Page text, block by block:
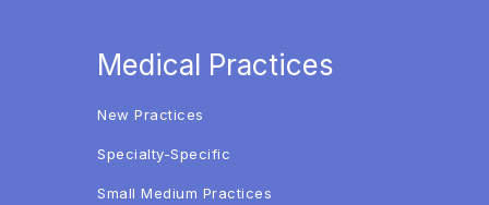
Medical Practices
New Practices
Specialty-Specific
Small Medium Practices